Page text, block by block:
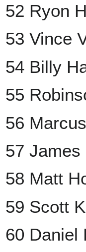
52 Ryon
53 Vince
54 Billy
55
56
57 James
58 Matt
59 Scott
60 Daniel